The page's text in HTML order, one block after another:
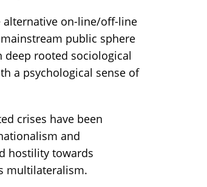
alternative on-line/off-line
public sphere
rooted sociological
a psychological sense of
crises have been
and
hostility towards
multilateralism.